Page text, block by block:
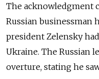
The acknowledgment
Russian businessman
president Zelensky
Ukraine. The Russian
overture, stating he